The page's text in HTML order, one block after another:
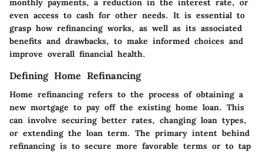
monthly payments, a reduction in the interest rate, or
even access to cash for other needs. It is essential to
grasp how refinancing works, as well as its associated
benefits and drawbacks, to make informed choices and
improve overall financial health.
Defining Home Refinancing
Home refinancing refers to the process of obtaining a
new mortgage to pay off the existing home loan. This
can involve securing better rates, changing loan types,
or extending the loan term. The primary intent behind
refinancing is to secure more favorable terms or to tap